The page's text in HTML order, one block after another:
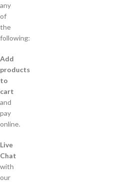
any
of
the
following:
Add
products
to
cart
and
pay
online.
Live
Chat
with
our